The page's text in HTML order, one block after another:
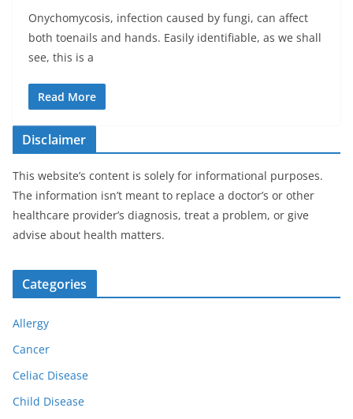
Onychomycosis, infection caused by fungi, can affect
both toenails and hands. Easily identifiable, as we shall
see, this is a
Read More
Disclaimer
This website’s content is solely for informational purposes.
The information isn’t meant to replace a doctor’s or other
healthcare provider’s diagnosis, treat a problem, or give
advise about health matters.
Categories
Allergy
Cancer
Celiac Disease
Child Disease